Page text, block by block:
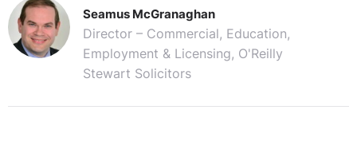
Seamus McGranaghan
Director – Commercial, Education,
Employment & Licensing, O'Reilly
Stewart Solicitors